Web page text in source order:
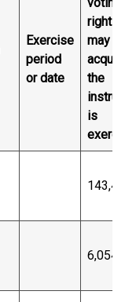
Exercise
period
or date
rights
may
the
is
6,054